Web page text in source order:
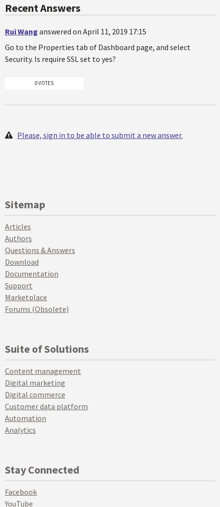
Recent Answers
Rui Wang answered on April 11, 2019 17:15
Go to the Properties tab of Dashboard page, and select
Security. Is require SSL set to yes?
0 VOTES
Please, sign in to be able to submit a new answer.
Sitemap
Articles
Authors
Questions & Answers
Download
Documentation
Support
Marketplace
Forums (Obsolete)
Suite of Solutions
Content management
Digital marketing
Digital commerce
Customer data platform
Automation
Analytics
Stay Connected
Facebook
YouTube